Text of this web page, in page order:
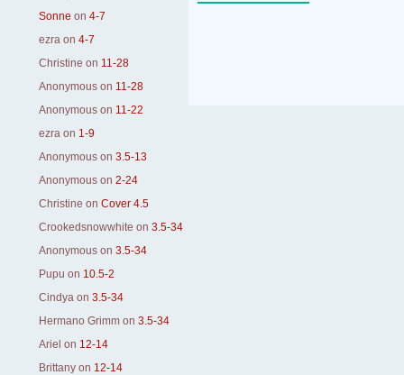
Sonne on 4-7
ezra on 4-7
Christine on 11-28
Anonymous on 11-28
Anonymous on 11-22
ezra on 1-9
Anonymous on 3.5-13
Anonymous on 2-24
Christine on Cover 4.5
Crookedsnowwhite on 3.5-34
Anonymous on 3.5-34
Pupu on 10.5-2
Cindya on 3.5-34
Hermano Grimm on 3.5-34
Ariel on 12-14
Brittany on 12-14